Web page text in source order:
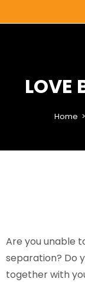
LOVE
Home >
Are you unable
separation? Do
together with